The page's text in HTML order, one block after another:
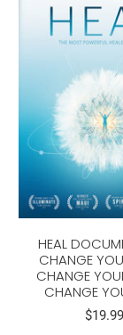
HEAL
CHANGE
CHANGE
CHANGE
$19.99